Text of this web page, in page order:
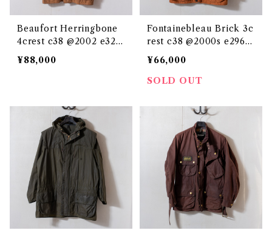
Beaufort Herringbone
4crest c38 @2002 e325
7c
¥88,000
Fontainebleau Brick 3c
rest c38 @2000s e2962
c
¥66,000
SOLD OUT